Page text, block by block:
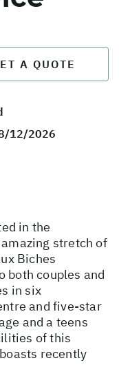
A QUOTE
12/2026
in the
stretch of
Biches
both couples and
in six
and five-star
and a teens
of this
recently